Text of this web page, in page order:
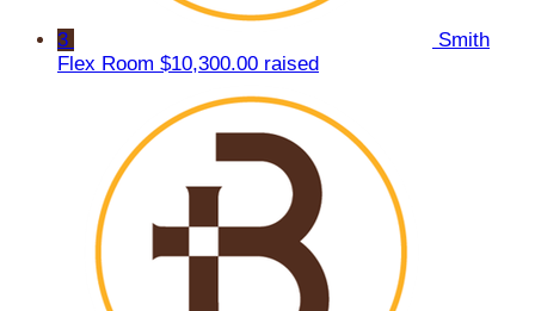
3
Smith
Flex Room $10,300.00 raised